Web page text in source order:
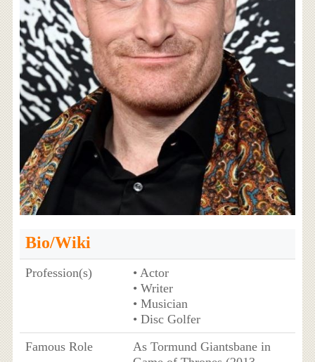
Bio/Wiki
Profession(s)
• Actor
• Writer
• Musician
• Disc Golfer
Famous Role
As Tormund Giantsbane in